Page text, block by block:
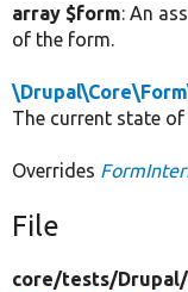
array $form: An
of the form.
The current state
Overrides
File
core/tests/Drupal/